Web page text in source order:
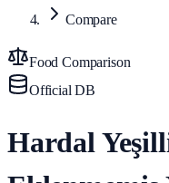
Compare
Food Comparison
Official DB
Hardal